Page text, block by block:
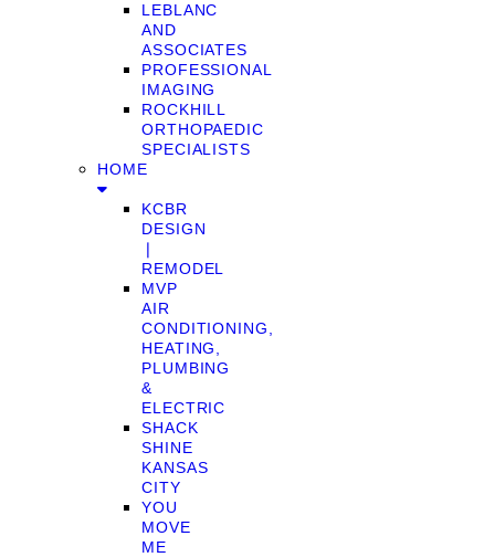
LEBLANC
AND
ASSOCIATES
PROFESSIONAL
IMAGING
ROCKHILL
ORTHOPAEDIC
SPECIALISTS
HOME
KCBR
DESIGN
❘
REMODEL
MVP
AIR
CONDITIONING,
HEATING,
PLUMBING
&
ELECTRIC
SHACK
SHINE
KANSAS
CITY
YOU
MOVE
ME